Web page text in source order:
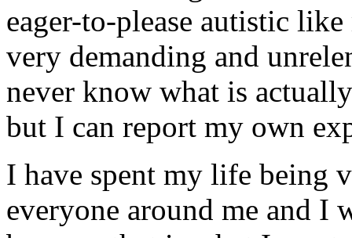
eager-to-please autistic
very demanding and
never know what is
but I can report my own
I have spent my life being
everyone around me and I